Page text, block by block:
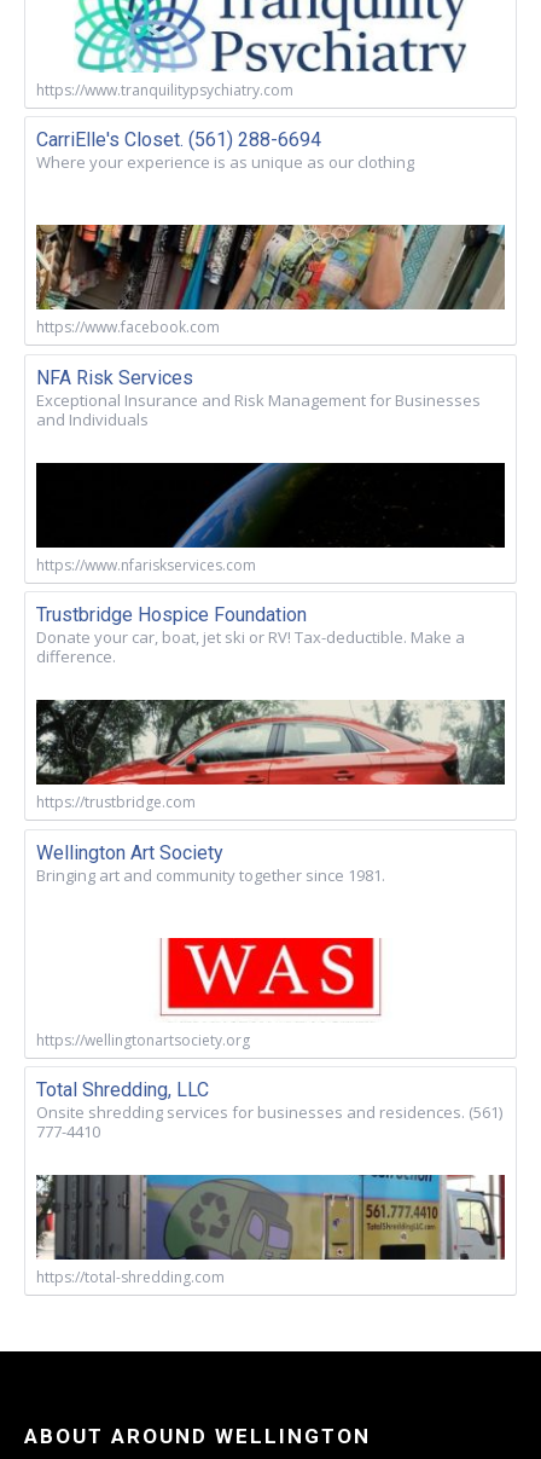
https://www.tranquilitypsychiatry.com
CarriElle's Closet. (561) 288-6694
Where your experience is as unique as our clothing
https://www.facebook.com
NFA Risk Services
Exceptional Insurance and Risk Management for Businesses
and Individuals
https://www.nfariskservices.com
Trustbridge Hospice Foundation
Donate your car, boat, jet ski or RV! Tax-deductible. Make a
difference.
https://trustbridge.com
Wellington Art Society
Bringing art and community together since 1981.
https://wellingtonartsociety.org
Total Shredding, LLC
Onsite shredding services for businesses and residences. (561)
777-4410
https://total-shredding.com
ABOUT AROUND WELLINGTON